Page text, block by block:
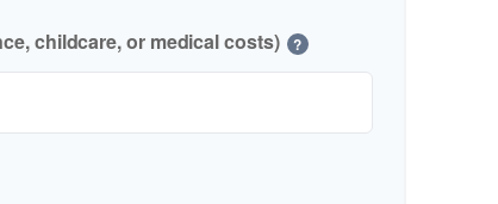
childcare, or medical costs) ?